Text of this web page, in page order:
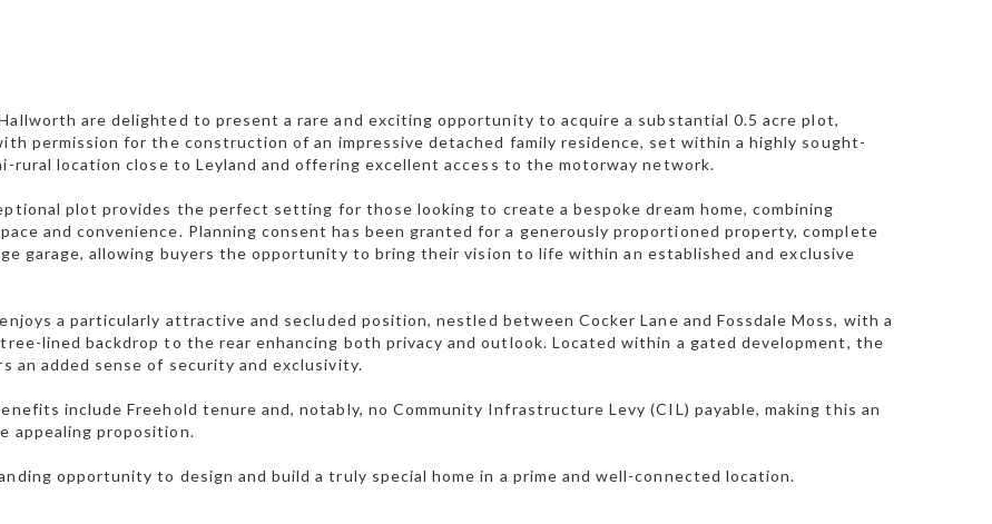
are delighted to present a rare and exciting opportunity to acquire a substantial 0.5 acre plot,
permission for the construction of an impressive detached family residence, set within a highly sought-
rural location close to Leyland and offering excellent access to the motorway network.
plot provides the perfect setting for those looking to create a bespoke dream home, combining
and convenience. Planning consent has been granted for a generously proportioned property, complete
garage, allowing buyers the opportunity to bring their vision to life within an established and exclusive
a particularly attractive and secluded position, nestled between Cocker Lane and Fossdale Moss, with a
lined backdrop to the rear enhancing both privacy and outlook. Located within a gated development, the
an added sense of security and exclusivity.
include Freehold tenure and, notably, no Community Infrastructure Levy (CIL) payable, making this an
appealing proposition.
opportunity to design and build a truly special home in a prime and well-connected location.